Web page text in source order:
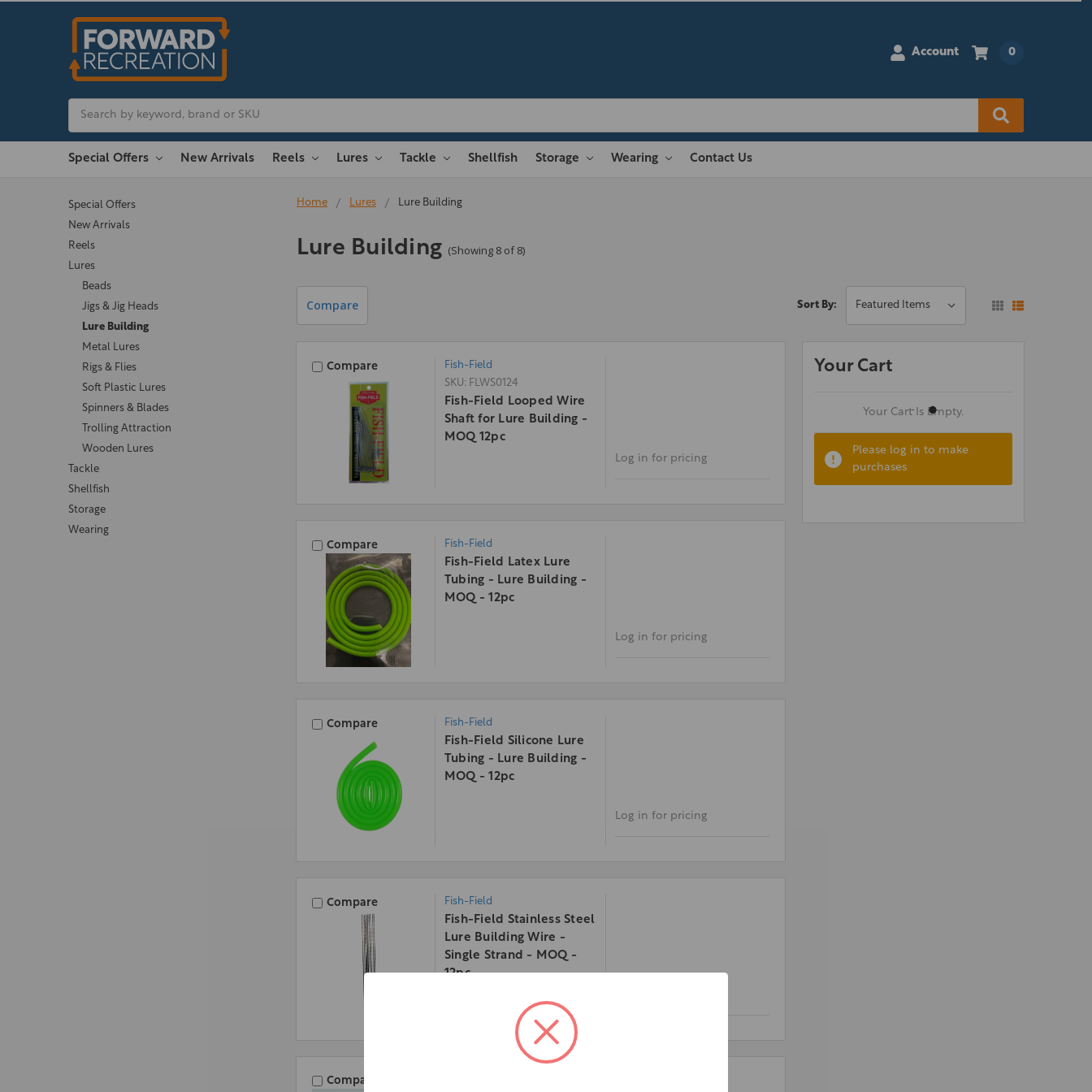
Account 0
Special Offers New Arrivals Reels Lures Tackle Shellfish Storage Wearing Contact Us
Home Lures Lure Building
Lure Building (Showing 8 of 8)
Special Offers
New Arrivals
Reels
Lures
Beads
Jigs & Jig Heads
Lure Building
Metal Lures
Rigs & Flies
Soft Plastic Lures
Spinners & Blades
Trolling Attraction
Wooden Lures
Tackle
Shellfish
Storage
Wearing
Compare Sort By:
Compare
Fish-Field
SKU: FLWS0124
Fish-Field Looped Wire
Shaft for Lure Building -
MOQ 12pc
Log in for pricing
Compare Fish-Field
Fish-Field Latex Lure
Tubing - Lure Building -
MOQ - 12pc
Log in for pricing
Compare Fish-Field
Fish-Field Silicone Lure
Tubing - Lure Building -
MOQ - 12pc
Log in for pricing
Compare Fish-Field
Fish-Field Stainless Steel
Lure Building Wire -
Single Strand - MOQ -
12pc
Compare
Your Cart
Your Cart Is Empty.
Please log in to make
purchases